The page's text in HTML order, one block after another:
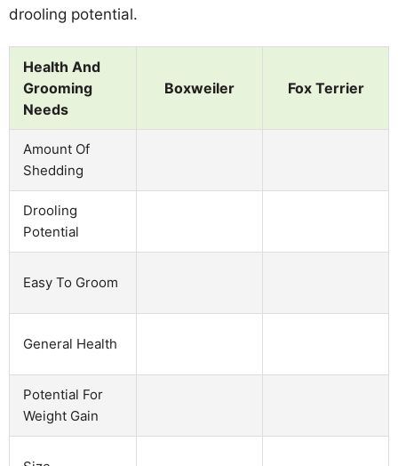
drooling potential.
Health And
Grooming
Needs
Boxweiler Fox Terrier
Amount Of
Shedding
Drooling
Potential
Easy To Groom
General Health
Potential For
Weight Gain